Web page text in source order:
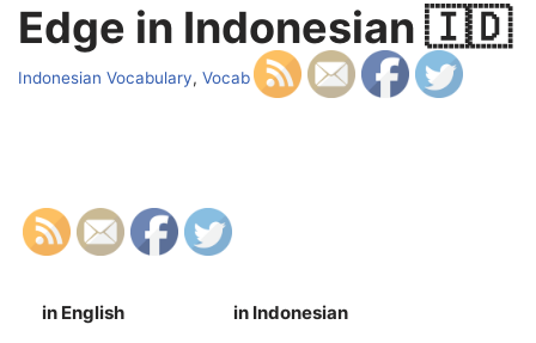
Edge in Indonesian 🇮🇩
Indonesian Vocabulary, Vocab
in English in Indonesian